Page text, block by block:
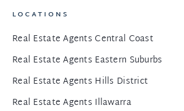
LOCATIONS
Real Estate Agents Central Coast
Real Estate Agents Eastern Suburbs
Real Estate Agents Hills District
Real Estate Agents Illawarra